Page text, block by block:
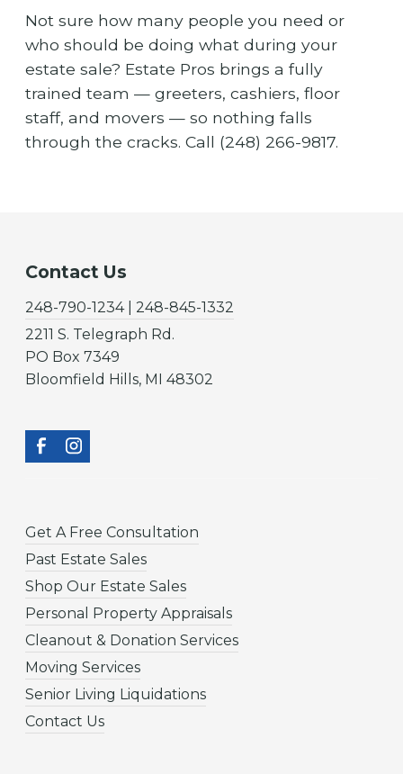
Not sure how many people you need or
who should be doing what during your
estate sale? Estate Pros brings a fully
trained team — greeters, cashiers, floor
staff, and movers — so nothing falls
through the cracks. Call (248) 266-9817.
Contact Us
248-790-1234 | 248-845-1332
2211 S. Telegraph Rd.
PO Box 7349
Bloomfield Hills, MI 48302
Get A Free Consultation
Past Estate Sales
Shop Our Estate Sales
Personal Property Appraisals
Cleanout & Donation Services
Moving Services
Senior Living Liquidations
Contact Us